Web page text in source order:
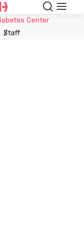
Search
Menu
Center
Staff